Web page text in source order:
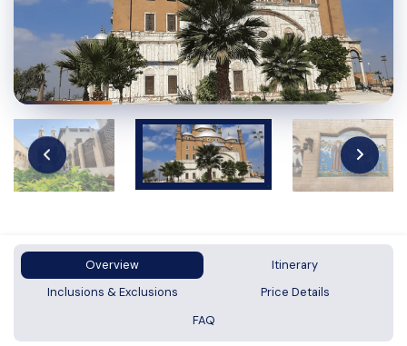
Overview
Itinerary
Inclusions & Exclusions
Price Details
FAQ